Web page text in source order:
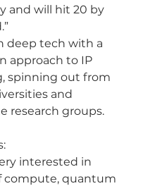
and will hit 20 by
deep tech with a
approach to IP
spinning out from
and
research groups.
interested in
compute, quantum